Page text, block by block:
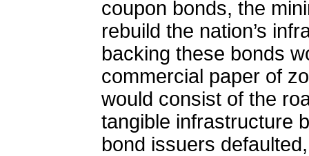
coupon bonds, the
rebuild the nation’s
backing these bonds
commercial paper of
would consist of the
tangible infrastructure
bond issuers